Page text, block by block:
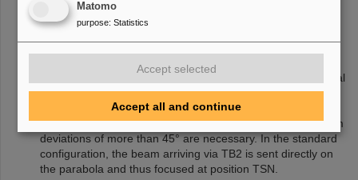
Strong focusing using a 45°, f=400 mm off-axis parabola
applications with a focal spot size of a few µm. The energy
applies. Depending on the experimental
requirements, the parabola can be installed in several
different locations inside the target chamber, although this
may limit the beam size and maximum energies when beam
deviations of more than 45° are necessary. In the standard
configuration, the beam arriving via TB2 is sent directly on
the parabola and thus focused at position TSN.
Matomo
purpose: Statistics
Accept selected
Accept all and continue